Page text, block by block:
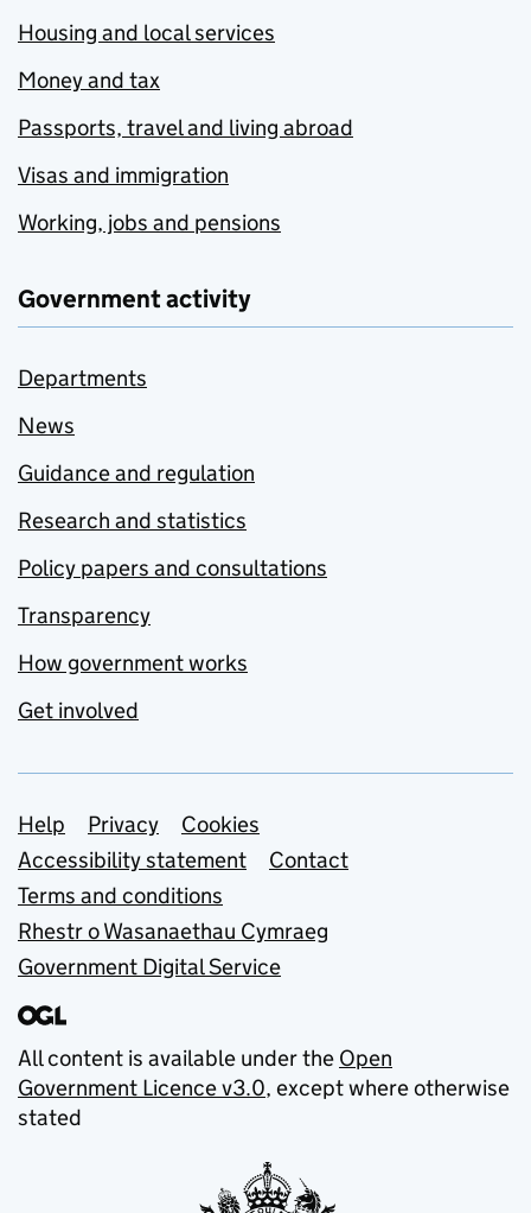
Housing and local services
Money and tax
Passports, travel and living abroad
Visas and immigration
Working, jobs and pensions
Government activity
Departments
News
Guidance and regulation
Research and statistics
Policy papers and consultations
Transparency
How government works
Get involved
Support links
Help Privacy
Cookies
Accessibility statement
Contact
Terms and conditions
Rhestr o Wasanaethau Cymraeg
Government Digital Service
All content is available under the Open
Government Licence v3.0, except where otherwise
stated